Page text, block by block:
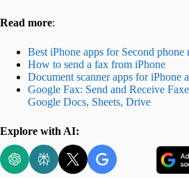
Read more:
Best iPhone apps for Second phone
How to send a fax from iPhone
Document scanner apps for iPhone
Google Fax: Send and Receive
Google Docs, Sheets, Drive
Explore with AI: